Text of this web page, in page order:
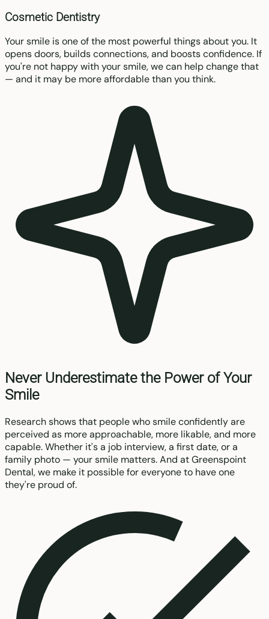
Cosmetic Dentistry
Your smile is one of the most powerful things about you. It
opens doors, builds connections, and boosts confidence. If
you're not happy with your smile, we can help change that
— and it may be more affordable than you think.
Never Underestimate the Power of Your
Smile
Research shows that people who smile confidently are
perceived as more approachable, more likable, and more
capable. Whether it's a job interview, a first date, or a
family photo — your smile matters. And at Greenspoint
Dental, we make it possible for everyone to have one
they're proud of.